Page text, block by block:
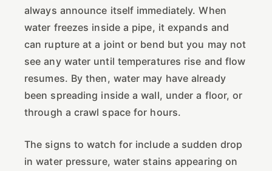
always announce itself immediately. When
water freezes inside a pipe, it expands and
can rupture at a joint or bend but you may not
see any water until temperatures rise and flow
resumes. By then, water may have already
been spreading inside a wall, under a floor, or
through a crawl space for hours.
The signs to watch for include a sudden drop
in water pressure, water stains appearing on